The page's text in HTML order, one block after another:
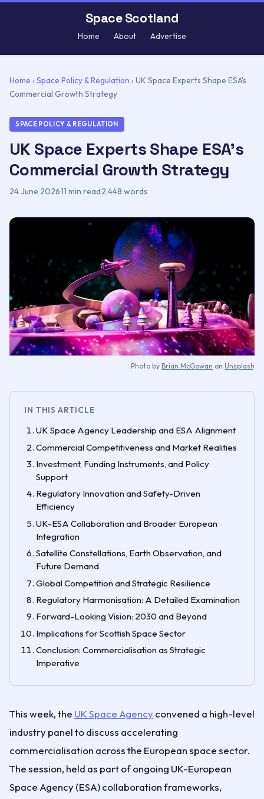
Space Scotland
Home About Advertise
Home › Space Policy & Regulation › UK Space Experts Shape ESA's
Commercial Growth Strategy
SPACE POLICY & REGULATION
UK Space Experts Shape ESA's
Commercial Growth Strategy
24 June 2026·11 min read·2,448 words
Photo by Brian McGowan on Unsplash
IN THIS ARTICLE
UK Space Agency Leadership and ESA Alignment
Commercial Competitiveness and Market Realities
Investment, Funding Instruments, and Policy
Support
Regulatory Innovation and Safety-Driven
Efficiency
UK-ESA Collaboration and Broader European
Integration
Satellite Constellations, Earth Observation, and
Future Demand
Global Competition and Strategic Resilience
Regulatory Harmonisation: A Detailed Examination
Forward-Looking Vision: 2030 and Beyond
Implications for Scottish Space Sector
Conclusion: Commercialisation as Strategic
Imperative
This week, the UK Space Agency convened a high-level
industry panel to discuss accelerating
commercialisation across the European space sector.
The session, held as part of ongoing UK-European
Space Agency (ESA) collaboration frameworks,